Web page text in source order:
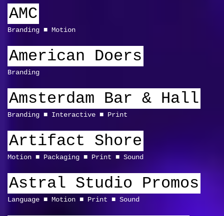
AMC
Branding Motion
American Doers
Branding
Amsterdam Bar & Hall
Branding Interactive Print
Artifact Shore
Motion Packaging Print Sound
Astral Studio Promos
Language Motion Print Sound